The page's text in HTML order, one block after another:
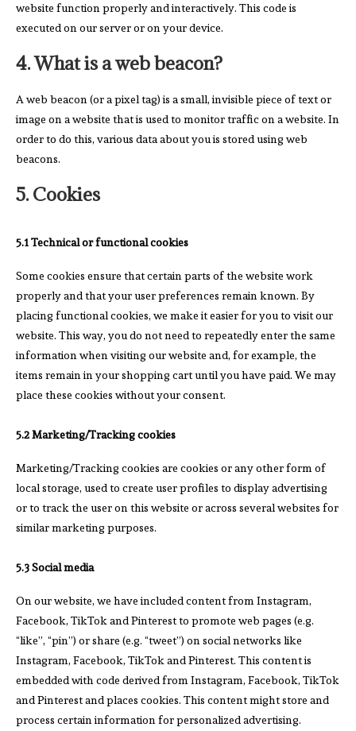
website function properly and interactively. This code is
executed on our server or on your device.
4. What is a web beacon?
A web beacon (or a pixel tag) is a small, invisible piece of text or
image on a website that is used to monitor traffic on a website. In
order to do this, various data about you is stored using web
beacons.
5. Cookies
5.1 Technical or functional cookies
Some cookies ensure that certain parts of the website work
properly and that your user preferences remain known. By
placing functional cookies, we make it easier for you to visit our
website. This way, you do not need to repeatedly enter the same
information when visiting our website and, for example, the
items remain in your shopping cart until you have paid. We may
place these cookies without your consent.
5.2 Marketing/Tracking cookies
Marketing/Tracking cookies are cookies or any other form of
local storage, used to create user profiles to display advertising
or to track the user on this website or across several websites for
similar marketing purposes.
5.3 Social media
On our website, we have included content from Instagram,
Facebook, TikTok and Pinterest to promote web pages (e.g.
“like”, “pin”) or share (e.g. “tweet”) on social networks like
Instagram, Facebook, TikTok and Pinterest. This content is
embedded with code derived from Instagram, Facebook, TikTok
and Pinterest and places cookies. This content might store and
process certain information for personalized advertising.